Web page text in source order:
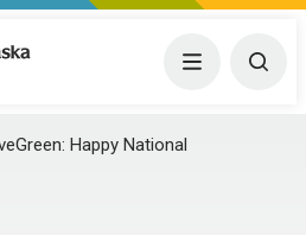
Medical Center Menu
Happy National